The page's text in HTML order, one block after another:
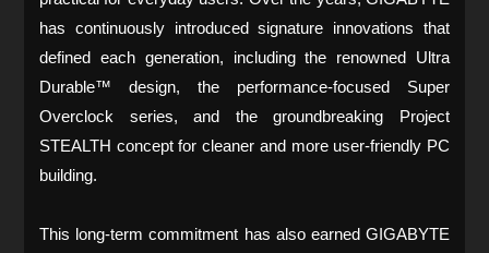
has continuously introduced signature innovations that
defined each generation, including the renowned Ultra
Durable™ design, the performance-focused Super
Overclock series, and the groundbreaking Project
STEALTH concept for cleaner and more user-friendly PC
building.
This long-term commitment has also earned GIGABYTE